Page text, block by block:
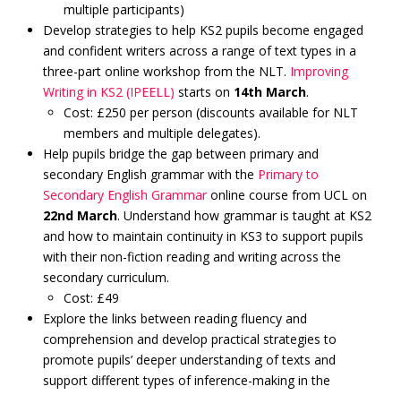
multiple participants)
Develop strategies to help KS2 pupils become engaged
and confident writers across a range of text types in a
three-part online workshop from the NLT. Improving
Writing in KS2 (IPEELL) starts on 14th March.
Cost: £250 per person (discounts available for NLT
members and multiple delegates).
Help pupils bridge the gap between primary and
secondary English grammar with the Primary to
Secondary English Grammaronline course from UCL on
22nd March. Understand how grammar is taught at KS2
and how to maintain continuity in KS3 to support pupils
with their non-fiction reading and writing across the
secondary curriculum.
Cost: £49
Explore the links between reading fluency and
comprehension and develop practical strategies to
promote pupils’ deeper understanding of texts and
support different types of inference-making in the